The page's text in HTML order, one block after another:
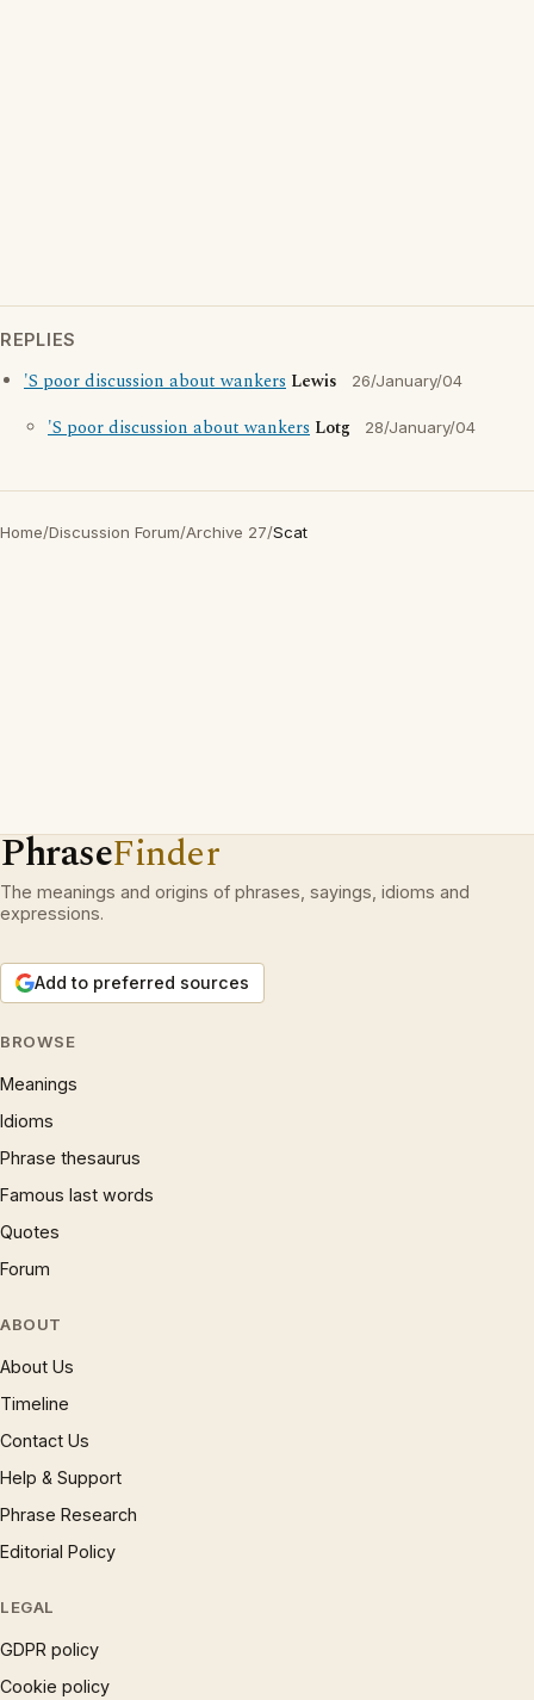
REPLIES
'S poor discussion about wankers Lewis 26/January/04
'S poor discussion about wankers Lotg 28/January/04
Home/Discussion Forum/Archive 27/Scat
PhraseFinder
The meanings and origins of phrases, sayings, idioms and
expressions.
Add to preferred sources
BROWSE
Meanings
Idioms
Phrase thesaurus
Famous last words
Quotes
Forum
ABOUT
About Us
Timeline
Contact Us
Help & Support
Phrase Research
Editorial Policy
LEGAL
GDPR policy
Cookie policy